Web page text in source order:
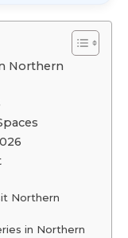
Northern
Northern
in Northern